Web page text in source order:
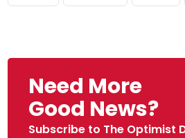
Need More
Good News?
Subscribe to The Optimist